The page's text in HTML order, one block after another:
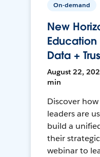
On-demand
New
Education
Data +
August 22,
min
Discover
leaders are
build a
their
webinar to